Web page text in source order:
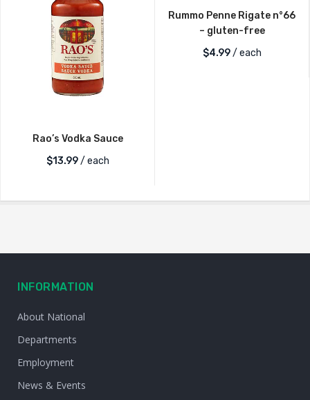
Rao’s Vodka Sauce
$13.99/ each
Rummo Penne Rigate n°66
– gluten-free
$4.99/ each
INFORMATION
About National
Departments
Employment
News & Events